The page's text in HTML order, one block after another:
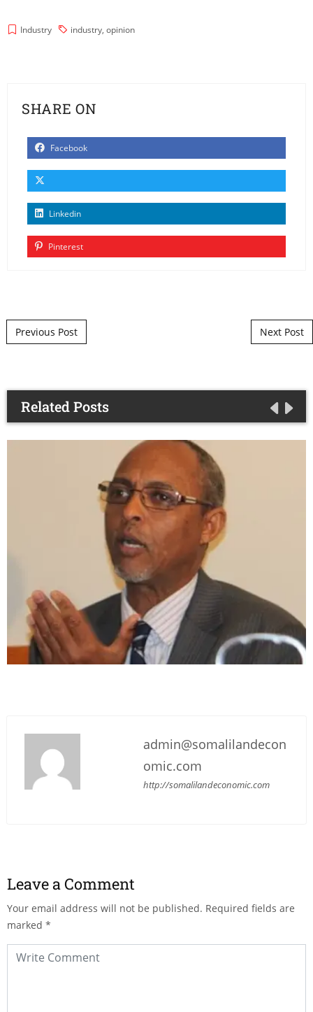
Industry industry, opinion
SHARE ON
Facebook
Linkedin
Pinterest
Post navigation
Previous Post Next Post
Related Posts
admin@somalilandecon
omic.com
http://somalilandeconomic.com
Leave a Comment
Your email address will not be published. Required fields are
marked *